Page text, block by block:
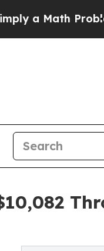
ProblemDr.